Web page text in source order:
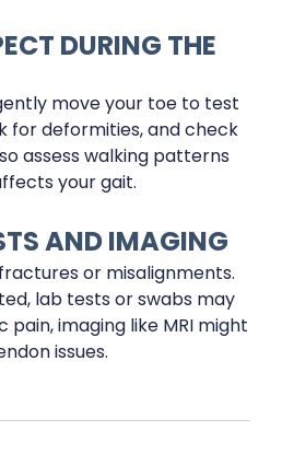
DURING THE
move your toe to test
for deformities, and check
assess walking patterns
your gait.
AND IMAGING
or misalignments.
lab tests or swabs may
pain, imaging like MRI might
issues.